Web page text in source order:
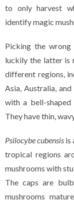
to only harvest
identify magic
Picking the wrong
luckily the latter is
different regions,
Asia, Australia,
with a bell-shaped
They have thin,
Psilocybe cubensis is
tropical regions
mushrooms with
The caps are
mushrooms